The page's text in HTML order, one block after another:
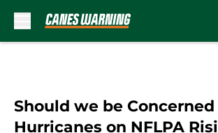
Should we be
Hurricanes on NFLPA